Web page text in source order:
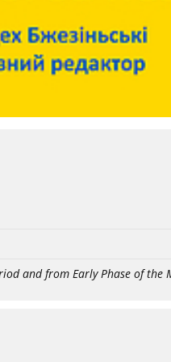
and from Early Phase of